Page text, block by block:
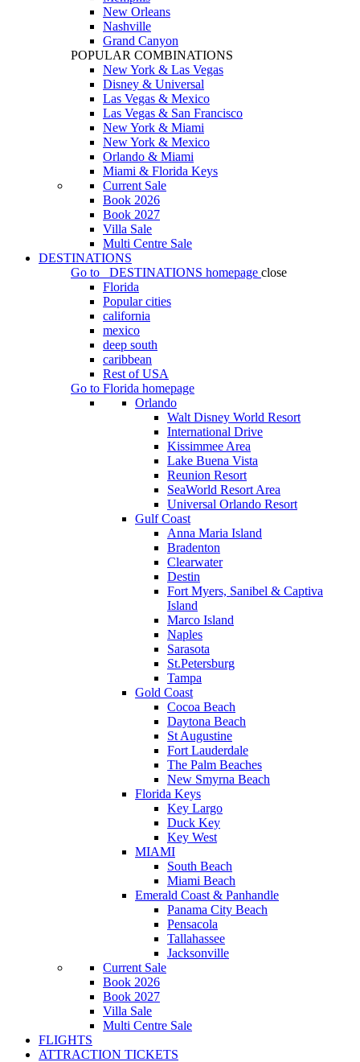
New Orleans
Nashville
Grand Canyon
POPULAR COMBINATIONS
New York & Las Vegas
Disney & Universal
Las Vegas & Mexico
Las Vegas & San Francisco
New York & Miami
New York & Mexico
Orlando & Miami
Miami & Florida Keys
Current Sale
Book 2026
Book 2027
Villa Sale
Multi Centre Sale
DESTINATIONS
Go to
DESTINATIONS homepage close
Florida
Popular cities
california
mexico
deep south
caribbean
Rest of USA
Go to Florida homepage
Orlando
Walt Disney World Resort
International Drive
Kissimmee Area
Lake Buena Vista
Reunion Resort
SeaWorld Resort Area
Universal Orlando Resort
Gulf Coast
Anna Maria Island
Bradenton
Clearwater
Destin
Fort Myers, Sanibel & Captiva
Island
Marco Island
Naples
Sarasota
St.Petersburg
Tampa
Gold Coast
Cocoa Beach
Daytona Beach
St Augustine
Fort Lauderdale
The Palm Beaches
New Smyrna Beach
Florida Keys
Key Largo
Duck Key
Key West
MIAMI
South Beach
Miami Beach
Emerald Coast & Panhandle
Panama City Beach
Pensacola
Tallahassee
Jacksonville
Current Sale
Book 2026
Book 2027
Villa Sale
Multi Centre Sale
FLIGHTS
ATTRACTION TICKETS